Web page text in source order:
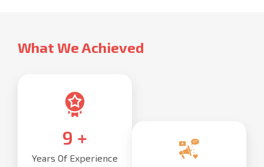
What We Achieved
10 +
Years Of Experience